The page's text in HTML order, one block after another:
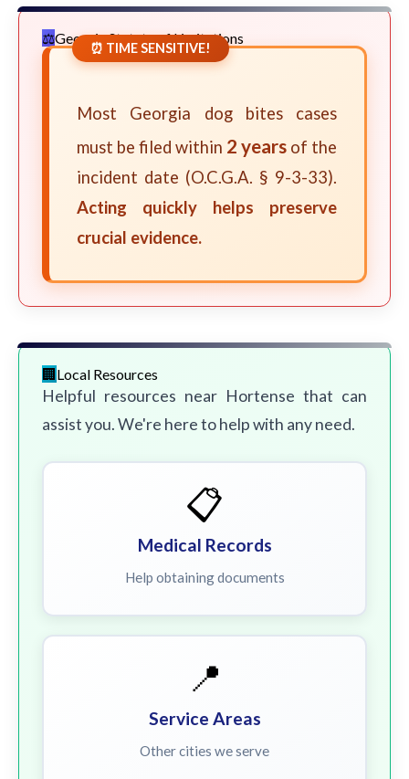
Georgia Statute of Limitations
⏰ TIME SENSITIVE!
Most Georgia dog bites cases
must be filed within 2 years of the
incident date (O.C.G.A. § 9-3-33).
Acting quickly helps preserve
crucial evidence.
Local Resources
Helpful resources near Hortense that can
assist you. We're here to help with any need.
📋
Medical Records
Help obtaining documents
📍
Service Areas
Other cities we serve